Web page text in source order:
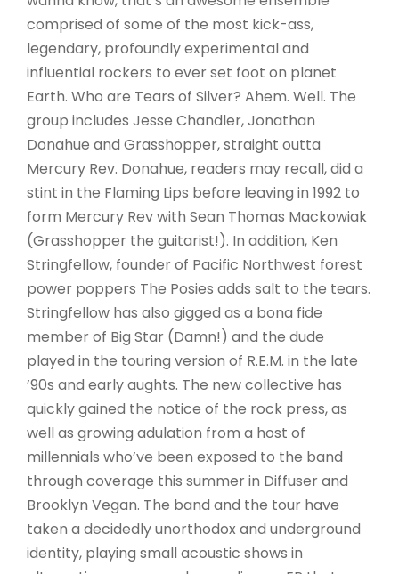
comprised of some of the most kick-ass,
legendary, profoundly experimental and
influential rockers to ever set foot on planet
Earth. Who are Tears of Silver? Ahem. Well. The
group includes Jesse Chandler, Jonathan
Donahue and Grasshopper, straight outta
Mercury Rev. Donahue, readers may recall, did a
stint in the Flaming Lips before leaving in 1992 to
form Mercury Rev with Sean Thomas Mackowiak
(Grasshopper the guitarist!). In addition, Ken
Stringfellow, founder of Pacific Northwest forest
power poppers The Posies adds salt to the tears.
Stringfellow has also gigged as a bona fide
member of Big Star (Damn!) and the dude
played in the touring version of R.E.M. in the late
’90s and early aughts. The new collective has
quickly gained the notice of the rock press, as
well as growing adulation from a host of
millennials who’ve been exposed to the band
through coverage this summer in Diffuser and
Brooklyn Vegan. The band and the tour have
taken a decidedly unorthodox and underground
identity, playing small acoustic shows in